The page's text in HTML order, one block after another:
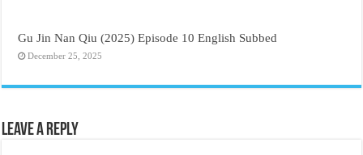
Gu Jin Nan Qiu (2025) Episode 10 English Subbed
December 25, 2025
Leave a Reply